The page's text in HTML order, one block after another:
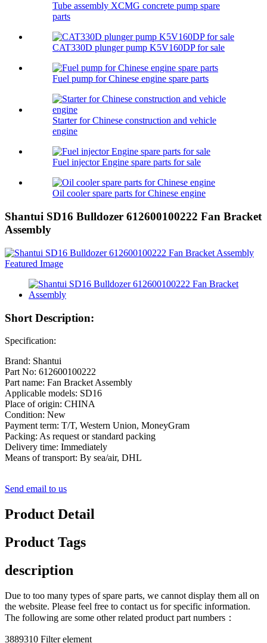
Tube assembly XCMG concrete pump spare
parts
CAT330D plunger pump K5V160DP for sale
Fuel pump for Chinese engine spare parts
Starter for Chinese construction and vehicle
engine
Fuel injector Engine spare parts for sale
Oil cooler spare parts for Chinese engine
Shantui SD16 Bulldozer 612600100222 Fan Bracket
Assembly
Short Description:
Specification:
Brand: Shantui
Part No: 612600100222
Part name: Fan Bracket Assembly
Applicable models: SD16
Place of origin: CHINA
Condition: New
Payment term: T/T, Western Union, MoneyGram
Packing: As request or standard packing
Delivery time: Immediately
Means of transport: By sea/air, DHL
Send email to us
Product Detail
Product Tags
description
Due to too many types of spare parts, we cannot display them all on
the website. Please feel free to contact us for specific information.
The following are some other related product part numbers：
3889310 Filter element